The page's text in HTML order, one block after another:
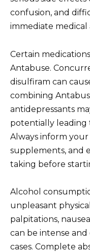
confusion, and
immediate
Certain
Antabuse.
disulfiram can
combining
antidepressants
potentially leading
Always inform
supplements, and
taking before
Alcohol
unpleasant
palpitations,
can be intense
cases. Complete